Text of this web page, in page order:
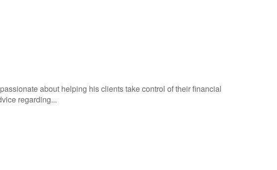
about helping his clients take control of their financial
regarding...